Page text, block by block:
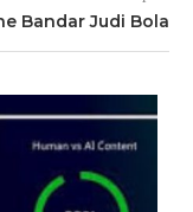
Bandar Judi Bola